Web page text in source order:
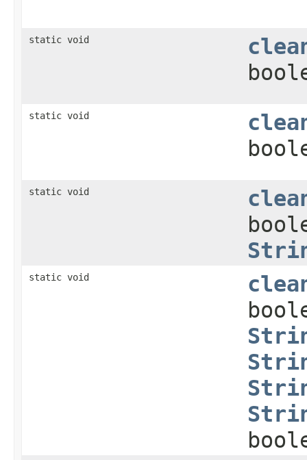
static void
static void
static void
static void